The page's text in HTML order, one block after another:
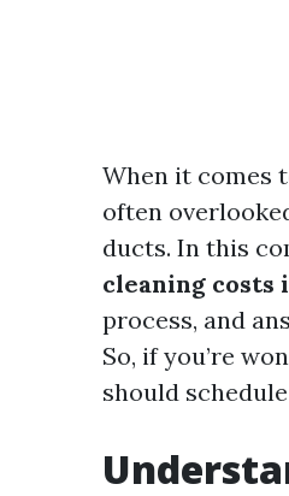
When it comes
often
ducts. In this
cleaning costs
process, and
So, if you’re
should